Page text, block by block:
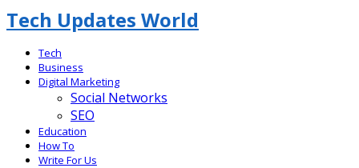
Tech Updates World
Tech
Business
Digital Marketing
Social Networks
SEO
Education
How To
Write For Us